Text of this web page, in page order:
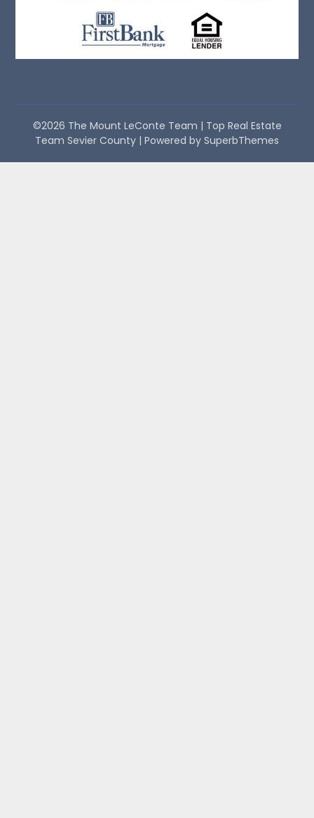
©2026 The Mount LeConte Team | Top Real Estate
Team Sevier County | Powered by SuperbThemes